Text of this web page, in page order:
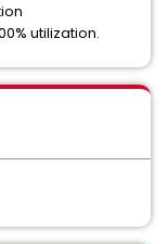
utilization.